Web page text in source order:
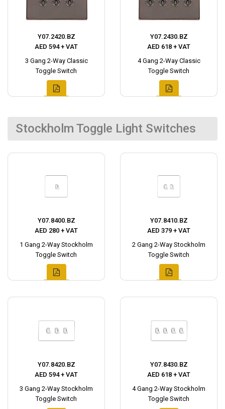
Y07.2420.BZ
AED 594 + VAT
3 Gang 2-Way Classic
Toggle Switch
Y07.2430.BZ
AED 618 + VAT
4 Gang 2-Way Classic
Toggle Switch
Stockholm Toggle Light Switches
Y07.8400.BZ
AED 280 + VAT
1 Gang 2-Way Stockholm
Toggle Switch
Y07.8410.BZ
AED 379 + VAT
2 Gang 2-Way Stockholm
Toggle Switch
Y07.8420.BZ
AED 594 + VAT
3 Gang 2-Way Stockholm
Toggle Switch
Y07.8430.BZ
AED 618 + VAT
4 Gang 2-Way Stockholm
Toggle Switch